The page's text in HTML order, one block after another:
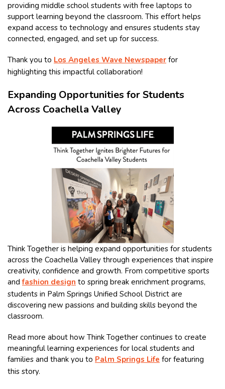
providing middle school students with free laptops to
support learning beyond the classroom. This effort helps
expand access to technology and ensures students stay
connected, engaged, and set up for success.
Thank you to Los Angeles Wave Newspaper for
highlighting this impactful collaboration!
Expanding Opportunities for Students
Across Coachella Valley
Think Together is helping expand opportunities for students
across the Coachella Valley through experiences that inspire
creativity, confidence and growth. From competitive sports
andfashion design to spring break enrichment programs,
students in Palm Springs Unified School District are
discovering new passions and building skills beyond the
classroom.
Read more about how Think Together continues to create
meaningful learning experiences for local students and
families and thank you to Palm Springs Life for featuring
this story.